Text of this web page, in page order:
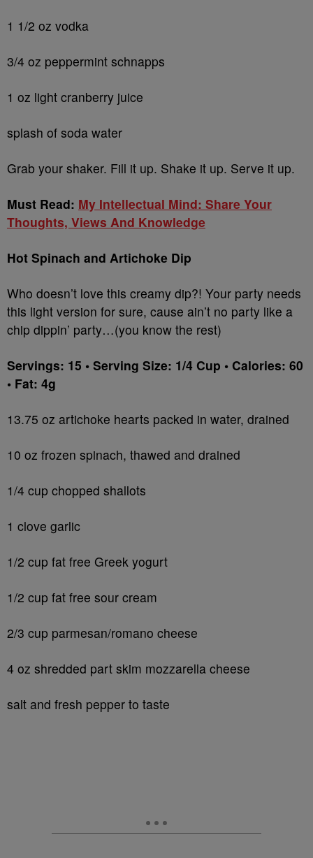
1 1/2 oz vodka
3/4 oz peppermint schnapps
1 oz light cranberry juice
splash of soda water
Grab your shaker. Fill it up. Shake it up. Serve it up.
Must Read: My Intellectual Mind: Share Your
Thoughts, Views And Knowledge
Hot Spinach and Artichoke Dip
Who doesn’t love this creamy dip?! Your party needs
this light version for sure, cause ain’t no party like a
chip dippin’ party…(you know the rest)
Servings: 15 • Serving Size: 1/4 Cup • Calories: 60
• Fat: 4g
13.75 oz artichoke hearts packed in water, drained
10 oz frozen spinach, thawed and drained
1/4 cup chopped shallots
1 clove garlic
1/2 cup fat free Greek yogurt
1/2 cup fat free sour cream
2/3 cup parmesan/romano cheese
4 oz shredded part skim mozzarella cheese
salt and fresh pepper to taste